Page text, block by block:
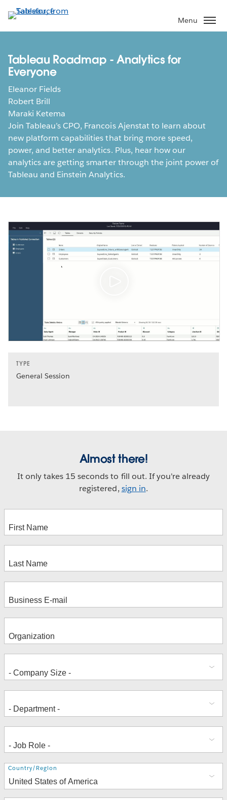
to
main
Menu
Tableau Roadmap - Analytics for
Everyone
Eleanor Fields
Robert Brill
Maraki Ketema
Join Tableau’s CPO, Francois Ajenstat to learn about
new platform capabilities that bring more speed,
power, and better analytics. Plus, hear how our
analytics are getting smarter through the joint power of
Tableau and Einstein Analytics.
TYPE
General Session
Almost there!
It only takes 15 seconds to fill out. If you're already
registered, sign in.
Address
Country/Region